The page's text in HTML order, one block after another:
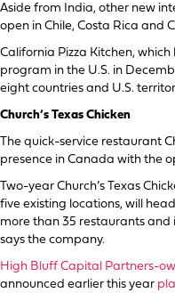
Aside from India, other new
open in Chile, Costa Rica and
California Pizza Kitchen,
program in the U.S. in
eight countries and U.S.
Church’s Texas Chicken
The quick-service restaurant
presence in Canada with the
Two-year Church’s Texas
five existing locations, will
more than 35 restaurants and
says the company.
High Bluff Capital Partners-
announced earlier this year